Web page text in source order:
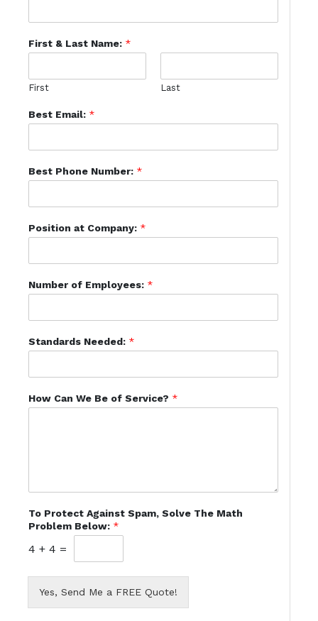
First & Last Name: *
First Last
Best Email: *
Best Phone Number: *
Position at Company: *
Number of Employees: *
Standards Needed: *
How Can We Be of Service? *
To Protect Against Spam, Solve The Math
Problem Below: *
4 + 4 =
Yes, Send Me a FREE Quote!